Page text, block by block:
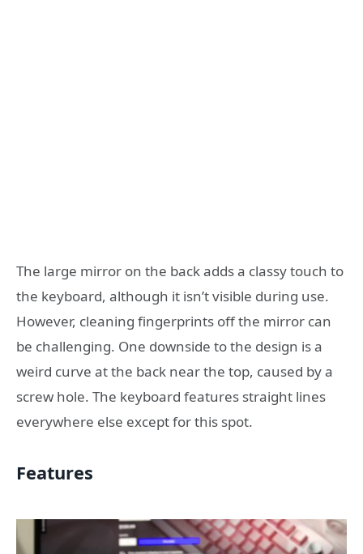
The large mirror on the back adds a classy touch to
the keyboard, although it isn’t visible during use.
However, cleaning fingerprints off the mirror can
be challenging. One downside to the design is a
weird curve at the back near the top, caused by a
screw hole. The keyboard features straight lines
everywhere else except for this spot.
Features